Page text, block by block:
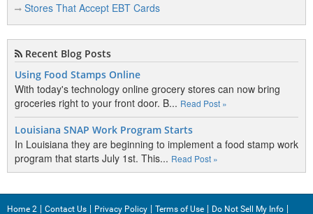
Brownville
Brunswick
Bryant Pond
Buckfield
Bucksport
Burnham
Buxton
Stores That Accept EBT Cards
Recent Blog Posts
Using Food Stamps Online
With today's technology online grocery stores can now bring
groceries right to your front door. B... Read Post »
Louisiana SNAP Work Program Starts
In Louisiana they are beginning to implement a food stamp work
program that starts July 1st. This... Read Post »
Home 2 Contact Us Privacy Policy Terms of Use Do Not Sell My Info